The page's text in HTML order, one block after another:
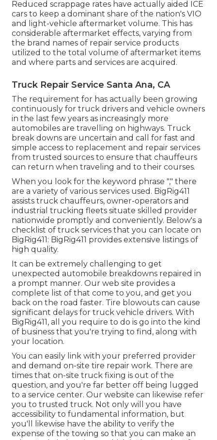
Reduced scrappage rates have actually aided ICE
cars to keep a dominant share of the nation's VIO
and light-vehicle aftermarket volume. This has
considerable aftermarket effects, varying from
the brand names of repair service products
utilized to the total volume of aftermarket items
and where parts and services are acquired.
Truck Repair Service Santa Ana, CA
The requirement for has actually been growing
continuously for truck drivers and vehicle owners
in the last few years as increasingly more
automobiles are travelling on highways. Truck
break downs are uncertain and call for fast and
simple access to replacement and repair services
from trusted sources to ensure that chauffeurs
can return when traveling and to their courses.
When you look for the keyword phrase "," there
are a variety of various services used. BigRig411
assists truck chauffeurs, owner-operators and
industrial trucking fleets situate skilled provider
nationwide promptly and conveniently. Below's a
checklist of truck services that you can locate on
BigRig411: BigRig411 provides extensive listings of
high quality.
It can be extremely challenging to get
unexpected automobile breakdowns repaired in
a prompt manner. Our web site provides a
complete list of that come to you, and get you
back on the road faster. Tire blowouts can cause
significant delays for truck vehicle drivers. With
BigRig411, all you require to do is go into the kind
of business that you're trying to find, along with
your location.
You can easily link with your preferred provider
and demand on-site tire repair work. There are
times that on-site truck fixing is out of the
question, and you're far better off being lugged
to a service center. Our website can likewise refer
you to trusted truck. Not only will you have
accessibility to fundamental information, but
you'll likewise have the ability to verify the
expense of the towing so that you can make an